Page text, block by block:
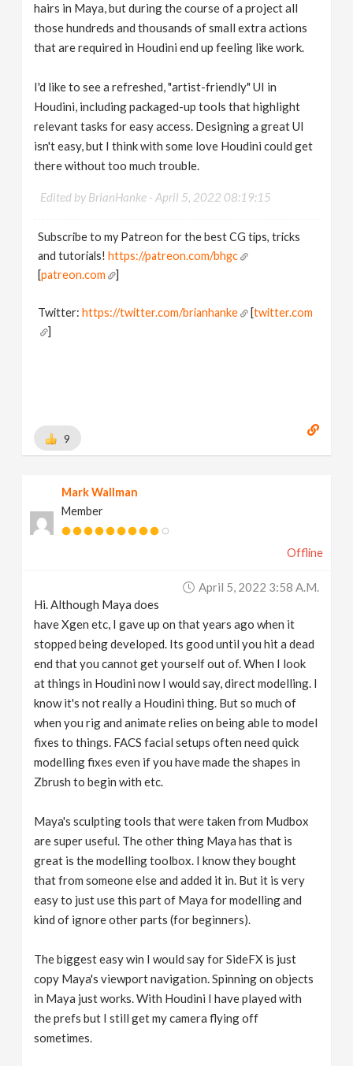
hairs in Maya, but during the course of a project all
those hundreds and thousands of small extra actions
that are required in Houdini end up feeling like work.
I'd like to see a refreshed, "artist-friendly" UI in
Houdini, including packaged-up tools that highlight
relevant tasks for easy access. Designing a great UI
isn't easy, but I think with some love Houdini could get
there without too much trouble.
Edited by BrianHanke -April 5, 2022 08:19:15
Subscribe to my Patreon for the best CG tips, tricks
and tutorials!https://patreon.com/bhgc
[patreon.com ]
Twitter:https://twitter.com/brianhanke [twitter.com
]
9
Mark Wallman
Member
Offline
April 5, 2022 3:58 A.m.
Hi. Although Maya does
have Xgen etc, I gave up on that years ago when it
stopped being developed. Its good until you hit a dead
end that you cannot get yourself out of. When I look
at things in Houdini now I would say, direct modelling. I
know it's not really a Houdini thing. But so much of
when you rig and animate relies on being able to model
fixes to things. FACS facial setups often need quick
modelling fixes even if you have made the shapes in
Zbrush to begin with etc.
Maya's sculpting tools that were taken from Mudbox
are super useful. The other thing Maya has that is
great is the modelling toolbox. I know they bought
that from someone else and added it in. But it is very
easy to just use this part of Maya for modelling and
kind of ignore other parts (for beginners).
The biggest easy win I would say for SideFX is just
copy Maya's viewport navigation. Spinning on objects
in Maya just works. With Houdini I have played with
the prefs but I still get my camera flying off
sometimes.